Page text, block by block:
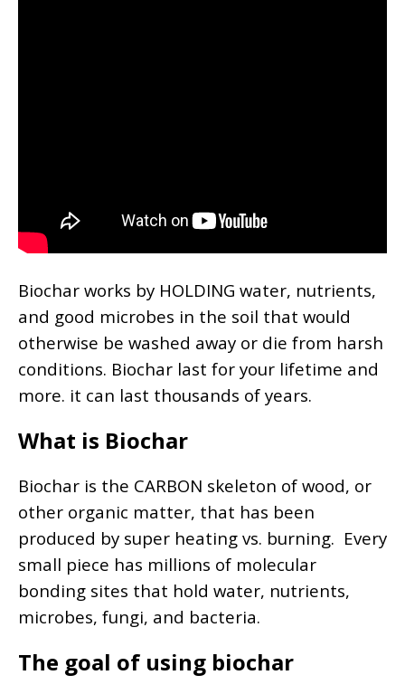
Biochar works by HOLDING water, nutrients,
and good microbes in the soil that would
otherwise be washed away or die from harsh
conditions. Biochar last for your lifetime and
more. it can last thousands of years.
What is Biochar
Biochar is the CARBON skeleton of wood, or
other organic matter, that has been
produced by super heating vs. burning. Every
small piece has millions of molecular
bonding sites that hold water, nutrients,
microbes, fungi, and bacteria.
The goal of using biochar